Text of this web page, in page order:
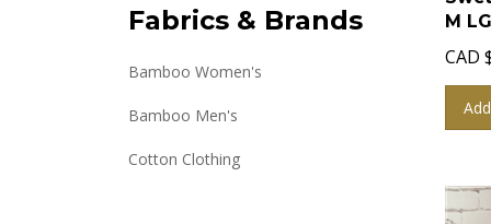
Fabrics & Brands
Bamboo Women's
Bamboo Men's
Cotton Clothing
M
CAD